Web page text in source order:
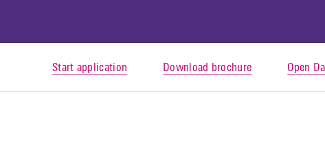
Start application Download brochure Open